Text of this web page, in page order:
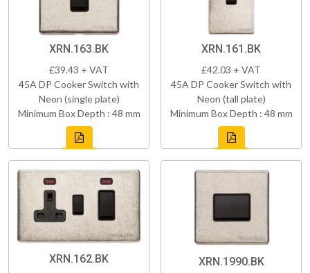
XRN.163.BK
£39.43 + VAT
45A DP Cooker Switch with
Neon (single plate)
Minimum Box Depth : 48 mm
XRN.161.BK
£42.03 + VAT
45A DP Cooker Switch with
Neon (tall plate)
Minimum Box Depth : 48 mm
XRN.162.BK XRN.1990.BK